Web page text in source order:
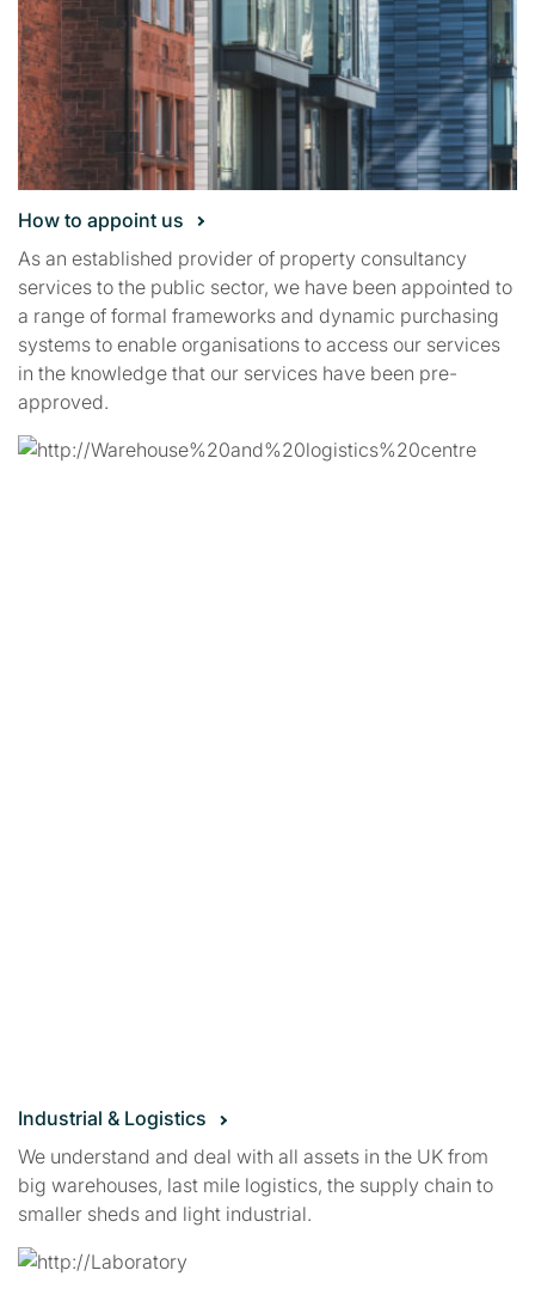
How to appoint us
As an established provider of property consultancy
services to the public sector, we have been appointed to
a range of formal frameworks and dynamic purchasing
systems to enable organisations to access our services
in the knowledge that our services have been pre-
approved.
Industrial & Logistics
We understand and deal with all assets in the UK from
big warehouses, last mile logistics, the supply chain to
smaller sheds and light industrial.